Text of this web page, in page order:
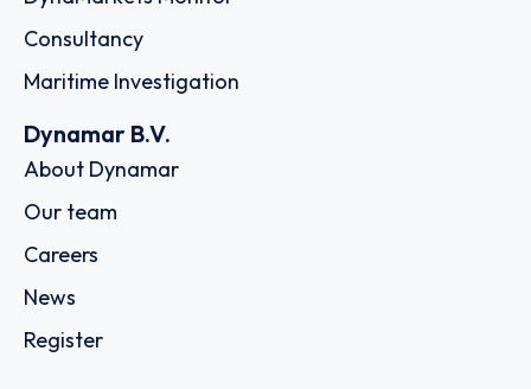
Consultancy
Maritime Investigation
Dynamar B.V.
About Dynamar
Our team
Careers
News
Register